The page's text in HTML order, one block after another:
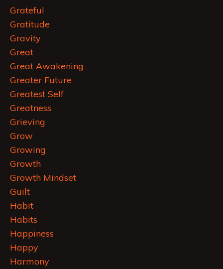
Grateful
Gratitude
Gravity
Great
Great Awakening
Greater Future
Greatest Self
Greatness
Grieving
Grow
Growing
Growth
Growth Mindset
Guilt
Habit
Habits
Happiness
Happy
Harmony